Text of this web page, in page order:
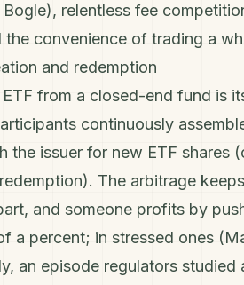
Bogle), relentless fee
the convenience of trading a
and redemption
from a closed-end fund is
continuously
the issuer for new ETF shares
The arbitrage
and someone profits by
a percent; in stressed ones
an episode regulators studied